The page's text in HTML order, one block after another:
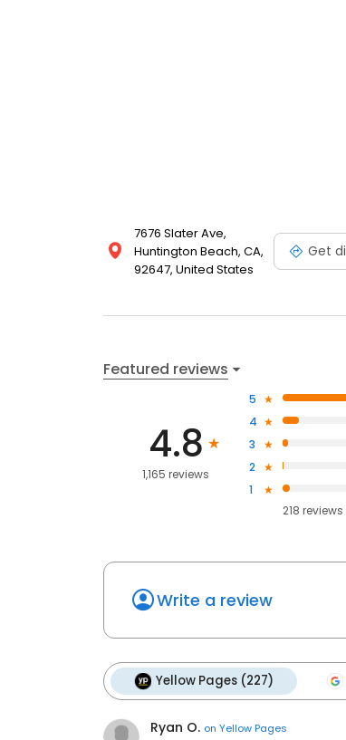
7676 Slater Ave,
Huntington Beach, CA,
92647, United States
Get
Featured reviews
4.8
1,165 reviews
5
4
3
2
1
218
Write a review
Yellow Pages (227)
Ryan O. on Yellow Pages